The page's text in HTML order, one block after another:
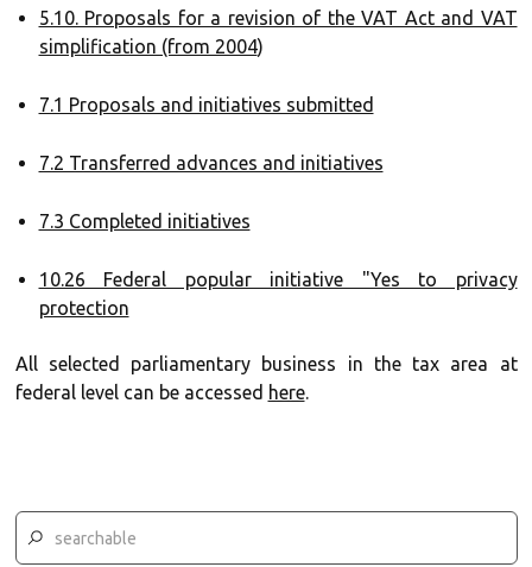
5.10. Proposals for a revision of the VAT Act and VAT
simplification (from 2004)
7.1 Proposals and initiatives submitted
7.2 Transferred advances and initiatives
7.3 Completed initiatives
10.26 Federal popular initiative "Yes to privacy
protection
All selected parliamentary business in the tax area at
federal level can be accessed here.